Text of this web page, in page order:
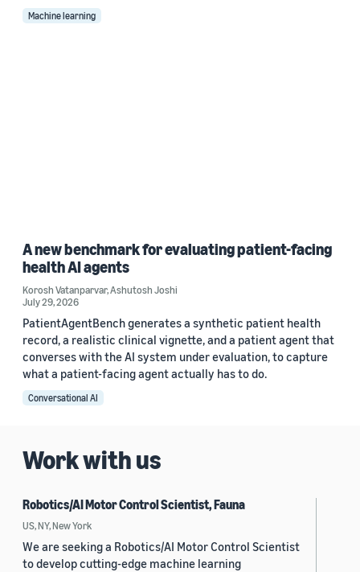
Machine learning
A new benchmark for evaluating patient-facing
health AI agents
Korosh Vatanparvar,Ashutosh Joshi
July 29, 2026
PatientAgentBench generates a synthetic patient health
record, a realistic clinical vignette, and a patient agent that
converses with the AI system under evaluation, to capture
what a patient-facing agent actually has to do.
Conversational AI
Work with us
Robotics/AI Motor Control Scientist, Fauna
US, NY, New York
We are seeking a Robotics/AI Motor Control Scientist
to develop cutting-edge machine learning